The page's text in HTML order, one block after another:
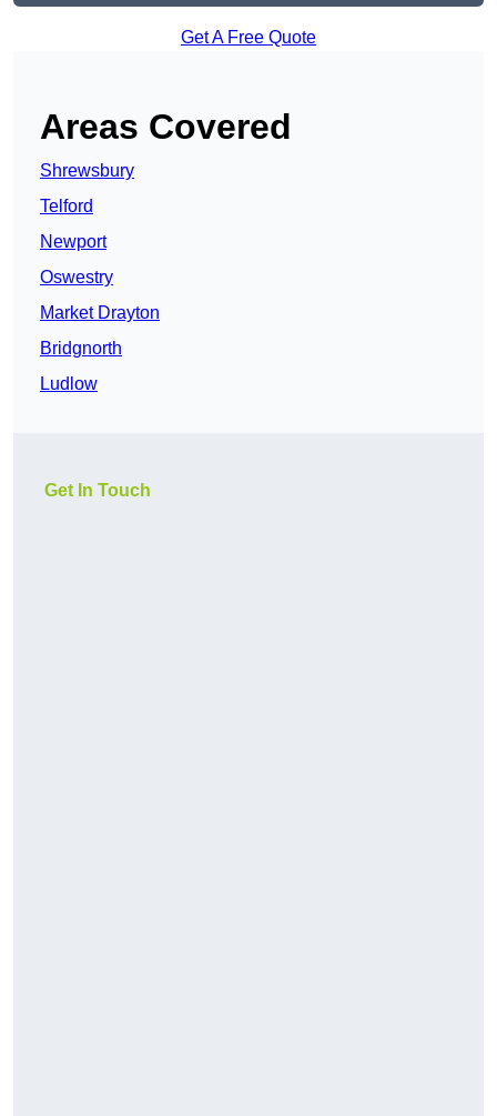
Get A Free Quote
Areas Covered
Shrewsbury
Telford
Newport
Oswestry
Market Drayton
Bridgnorth
Ludlow
Get In Touch